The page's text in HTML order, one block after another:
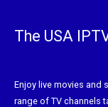
The USA
Enjoy live movies and
range of TV channels